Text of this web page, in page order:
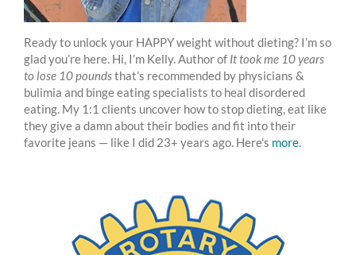
Ready to unlock your HAPPY weight without dieting? I’m so
glad you’re here. Hi, I’m Kelly. Author of It took me 10 years
to lose 10 poundsthat’s recommended by physicians &
bulimia and binge eating specialists to heal disordered
eating. My 1:1 clients uncover how to stop dieting, eat like
they give a damn about their bodies and fit into their
favorite jeans — like I did 23+ years ago. Here's more.